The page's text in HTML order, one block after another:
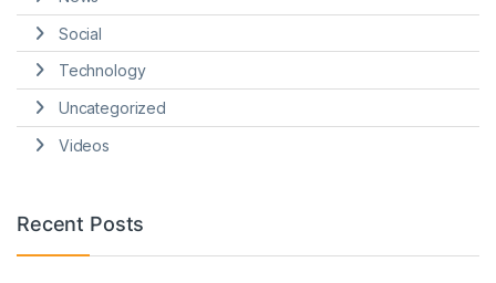
Social
Technology
Uncategorized
Videos
Recent Posts